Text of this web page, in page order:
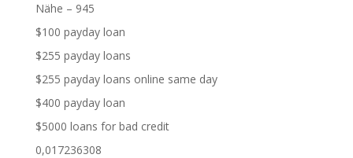
Nähe – 945
$100 payday loan
$255 payday loans
$255 payday loans online same day
$400 payday loan
$5000 loans for bad credit
0,017236308